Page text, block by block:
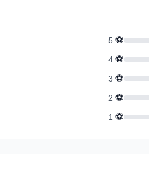
5 ⚽
4 ⚽
3 ⚽
2 ⚽
1 ⚽